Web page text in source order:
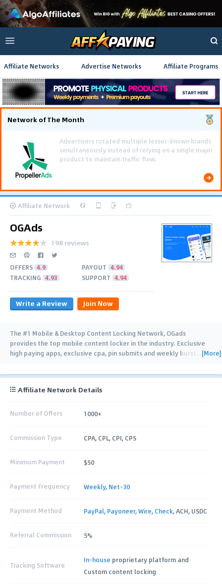
Affiliate Networks Advertise Networks Affiliate Programs
Network of The Month
Using gamified pre-landing pages and smooth PWA
flows effectively reduced user friction and
optimized long-term deposit costs.
Affiliate Network
OGAds
198 reviews
OFFERS 4.9 PAYOUT 4.94
TRACKING 4.93 SUPPORT 4.94
Write a Review Join Now
The #1 Mobile & Desktop Content Locking Network, OGads
provides the top mobile content locker in the industry. Exclusive
high paying apps, exclusive cpa, pin submits and weekly burst… [More]
Affiliate Network Details
Number of Offers 1000+
Commission Type CPA, CPL, CPI, CPS
Minimum Payment $50
Payment Frequency Weekly, Net-30
Payment Method PayPal, Payoneer,Wire, Check, ACH, USDC
Referral Commission 5%
Tracking Software
In-house proprietary platform and
Custom content locking